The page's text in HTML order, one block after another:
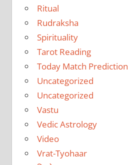
Ritual
Rudraksha
Spirituality
Tarot Reading
Today Match Prediction
Uncategorized
Uncategorized
Vastu
Vedic Astrology
Video
Vrat-Tyohaar